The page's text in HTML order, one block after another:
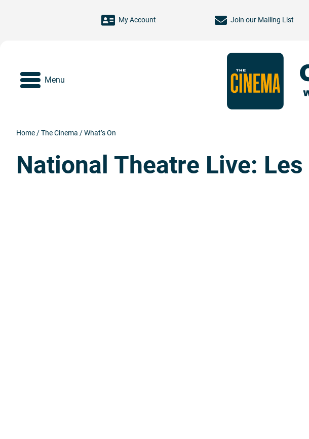
My Account Join ourMailing List
Menu
Home /The Cinema /What’s On
National Theatre Live: